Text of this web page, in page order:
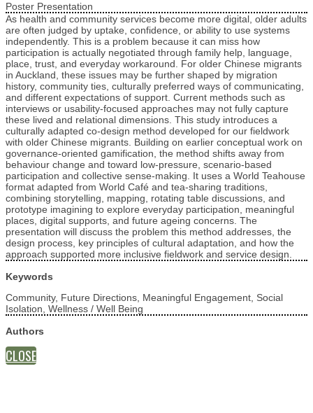
Poster Presentation
As health and community services become more digital, older adults
are often judged by uptake, confidence, or ability to use systems
independently. This is a problem because it can miss how
participation is actually negotiated through family help, language,
place, trust, and everyday workaround. For older Chinese migrants
in Auckland, these issues may be further shaped by migration
history, community ties, culturally preferred ways of communicating,
and different expectations of support. Current methods such as
interviews or usability-focused approaches may not fully capture
these lived and relational dimensions. This study introduces a
culturally adapted co-design method developed for our fieldwork
with older Chinese migrants. Building on earlier conceptual work on
governance-oriented gamification, the method shifts away from
behaviour change and toward low-pressure, scenario-based
participation and collective sense-making. It uses a World Teahouse
format adapted from World Café and tea-sharing traditions,
combining storytelling, mapping, rotating table discussions, and
prototype imagining to explore everyday participation, meaningful
places, digital supports, and future ageing concerns. The
presentation will discuss the problem this method addresses, the
design process, key principles of cultural adaptation, and how the
approach supported more inclusive fieldwork and service design.
Keywords
Community, Future Directions, Meaningful Engagement, Social
Isolation, Wellness / Well Being
Authors
CLOSE